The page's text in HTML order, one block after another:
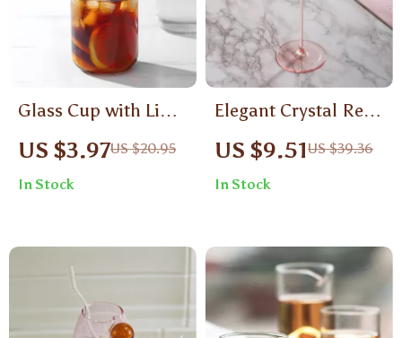
Glass Cup with Lid
and Straw
US $3.97US $20.95
In Stock
Elegant Crystal Red
Wine Glass Set –
Ultra-Thin Big Belly
Tasting Goblets
US $9.51US $39.36
In Stock